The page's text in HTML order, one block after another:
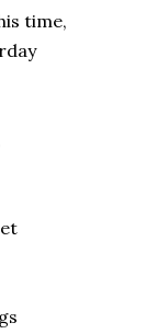
time,